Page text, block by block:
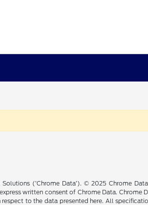
(’Chrome Data’). © 2025 Chrome
written consent of Chrome Data. Chrome
to the data presented here. All